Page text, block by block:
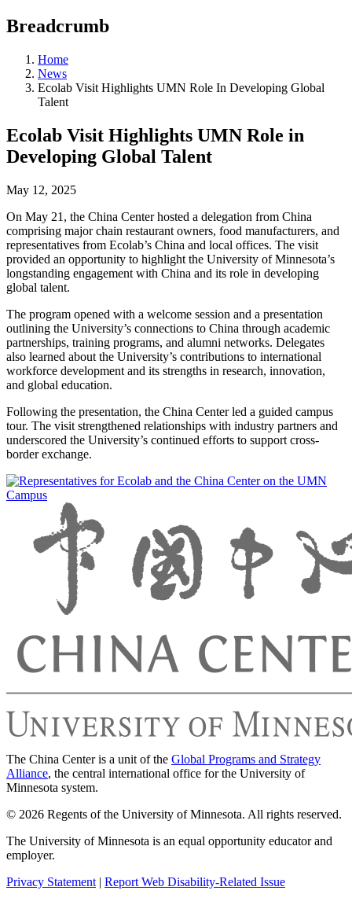
Breadcrumb
Home
News
Ecolab Visit Highlights UMN Role In Developing Global
Talent
Ecolab Visit Highlights UMN Role in
Developing Global Talent
May 12, 2025
On May 21, the China Center hosted a delegation from China
comprising major chain restaurant owners, food manufacturers, and
representatives from Ecolab’s China and local offices. The visit
provided an opportunity to highlight the University of Minnesota’s
longstanding engagement with China and its role in developing
global talent.
The program opened with a welcome session and a presentation
outlining the University’s connections to China through academic
partnerships, training programs, and alumni networks. Delegates
also learned about the University’s contributions to international
workforce development and its strengths in research, innovation,
and global education.
Following the presentation, the China Center led a guided campus
tour. The visit strengthened relationships with industry partners and
underscored the University’s continued efforts to support cross-
border exchange.
The China Center is a unit of the Global Programs and Strategy
Alliance, the central international office for the University of
Minnesota system.
© 2026 Regents of the University of Minnesota. All rights reserved.
The University of Minnesota is an equal opportunity educator and
employer.
Privacy Statement | Report Web Disability-Related Issue